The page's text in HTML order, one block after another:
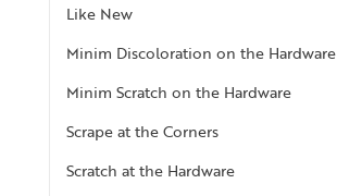
Like New
Minim Discoloration on the Hardware
Minim Scratch on the Hardware
Scrape at the Corners
Scratch at the Hardware